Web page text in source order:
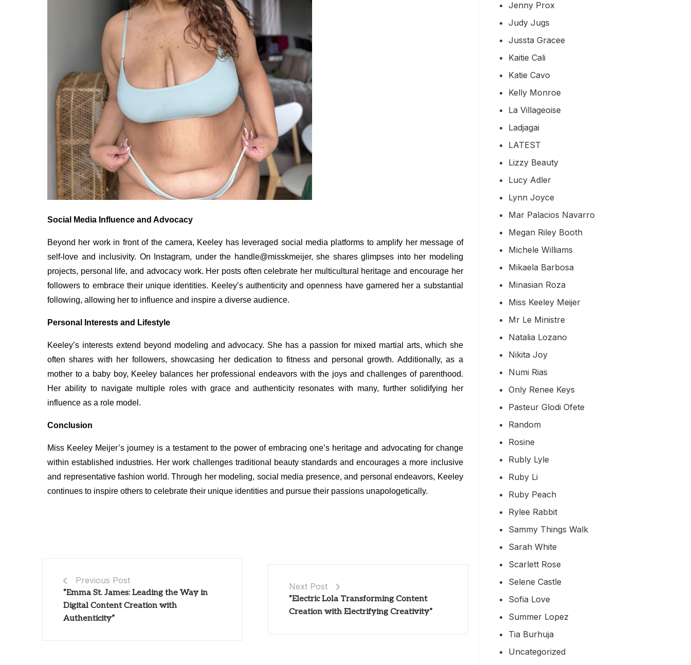
Social Media Influence and Advocacy
Beyond her work in front of the camera, Keeley has leveraged social media platforms to amplify her message of
self-love and inclusivity. On Instagram, under the handle@misskmeijer, she shares glimpses into her modeling
projects, personal life, and advocacy work. Her posts often celebrate her multicultural heritage and encourage her
followers to embrace their unique identities. Keeley’s authenticity and openness have garnered her a substantial
following, allowing her to influence and inspire a diverse audience.
Personal Interests and Lifestyle
Keeley’s interests extend beyond modeling and advocacy. She has a passion for mixed martial arts, which she
often shares with her followers, showcasing her dedication to fitness and personal growth. Additionally, as a
mother to a baby boy, Keeley balances her professional endeavors with the joys and challenges of parenthood.
Her ability to navigate multiple roles with grace and authenticity resonates with many, further solidifying her
influence as a role model.
Conclusion
Miss Keeley Meijer’s journey is a testament to the power of embracing one’s heritage and advocating for change
within established industries. Her work challenges traditional beauty standards and encourages a more inclusive
and representative fashion world. Through her modeling, social media presence, and personal endeavors, Keeley
continues to inspire others to celebrate their unique identities and pursue their passions unapologetically.
Previous Post
“Emma St. James: Leading the Way in
Digital Content Creation with
Authenticity”
Next Post
“Electric Lola Transforming Content
Creation with Electrifying Creativity”
Jenny Prox
Judy Jugs
Jussta Gracee
Kaitie Cali
Katie Cavo
Kelly Monroe
La Villageoise
Ladjagai
LATEST
Lizzy Beauty
Lucy Adler
Lynn Joyce
Mar Palacios Navarro
Megan Riley Booth
Michele Williams
Mikaela Barbosa
Minasian Roza
Miss Keeley Meijer
Mr Le Ministre
Natalia Lozano
Nikita Joy
Numi Rias
Only Renee Keys
Pasteur Glodi Ofete
Random
Rosine
Rubly Lyle
Ruby Li
Ruby Peach
Rylee Rabbit
Sammy Things Walk
Sarah White
Scarlett Rose
Selene Castle
Sofia Love
Summer Lopez
Tia Burhuja
Uncategorized